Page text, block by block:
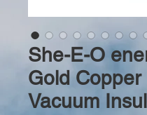
She-E-O
Gold Copper
Vacuum